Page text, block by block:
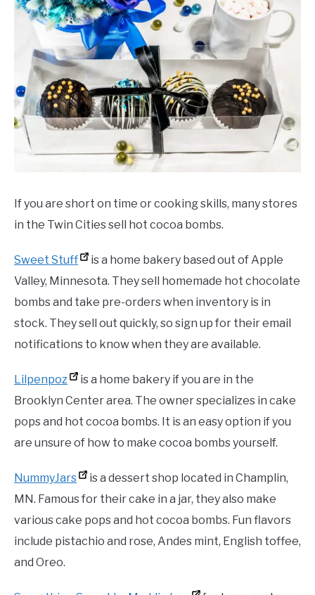
If you are short on time or cooking skills, many stores
in the Twin Cities sell hot cocoa bombs.
Sweet Stuff
is a home bakery based out of Apple
Valley, Minnesota. They sell homemade hot chocolate
bombs and take pre-orders when inventory is in
stock. They sell out quickly, so sign up for their email
notifications to know when they are available.
Lilpenpoz
is a home bakery if you are in the
Brooklyn Center area. The owner specializes in cake
pops and hot cocoa bombs. It is an easy option if you
are unsure of how to make cocoa bombs yourself.
NummyJars
is a dessert shop located in Champlin,
MN. Famous for their cake in a jar, they also make
various cake pops and hot cocoa bombs. Fun flavors
include pistachio and rose, Andes mint, English toffee,
and Oreo.